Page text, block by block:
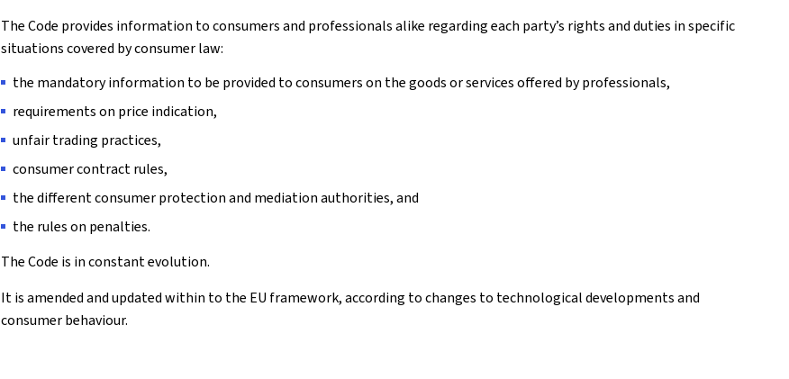
The Code provides information to consumers and professionals alike regarding each party’s rights and duties in specific
situations covered by consumer law:
the mandatory information to be provided to consumers on the goods or services offered by professionals,
requirements on price indication,
unfair trading practices,
consumer contract rules,
the different consumer protection and mediation authorities, and
the rules on penalties.
The Code is in constant evolution.
It is amended and updated within to the EU framework, according to changes to technological developments and
consumer behaviour.